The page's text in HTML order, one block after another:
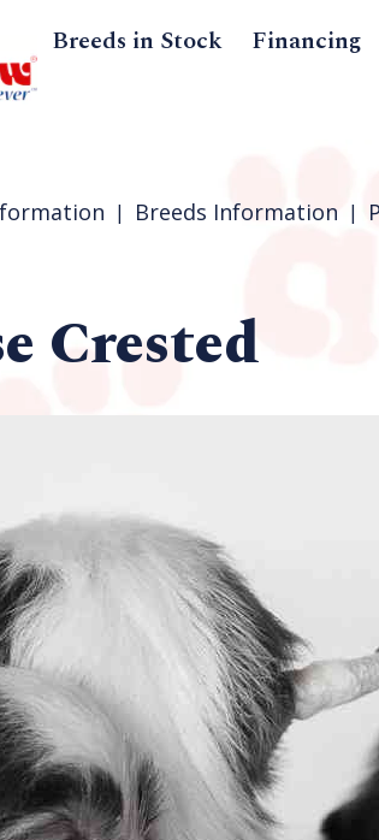
Breeds in Stock Financing
Breeds Information
Crested